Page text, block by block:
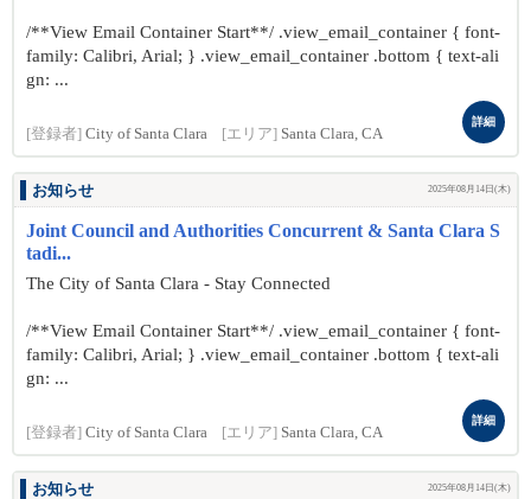
/**View Email Container Start**/ .view_email_container { font-
family: Calibri, Arial; } .view_email_container .bottom { text-ali
gn: ...
[登録者] City of Santa Clara [エリア] Santa Clara, CA
詳細
お知らせ 2025年08月14日(木)
Joint Council and Authorities Concurrent & Santa Clara S
tadi...
The City of Santa Clara - Stay Connected
/**View Email Container Start**/ .view_email_container { font-
family: Calibri, Arial; } .view_email_container .bottom { text-ali
gn: ...
[登録者] City of Santa Clara [エリア] Santa Clara, CA
詳細
お知らせ 2025年08月14日(木)